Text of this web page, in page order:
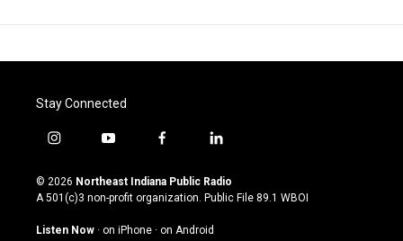
Stay Connected
i
s
t
g
y
u
t
u
b
f
c
e
o
l
n
k
© 2026 Northeast Indiana Public Radio
A 501(c)3 non-profit organization. Public File 89.1 WBOI
Listen Now · on iPhone · on Android